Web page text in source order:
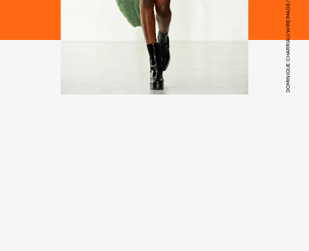
DOMINIQUE CHARRIAU/WIREIMAGE/GETTY IMAGES